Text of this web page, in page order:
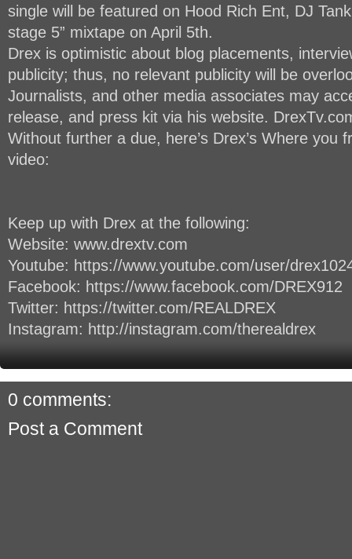
single will be featured on Hood Rich Ent, DJ
stage 5” mixtape on April 5th.
Drex is optimistic about blog placements,
publicity; thus, no relevant publicity will be
Journalists, and other media associates may
release, and press kit via his website.
Without further a due, here’s Drex’s Where you
video:
Keep up with Drex at the following:
Website: www.drextv.com
Youtube: https://www.youtube.com/user/
Facebook: https://www.facebook.com/DREX912
Twitter: https://twitter.com/REALDREX
Instagram: http://instagram.com/therealdrex
0 comments:
Post a Comment